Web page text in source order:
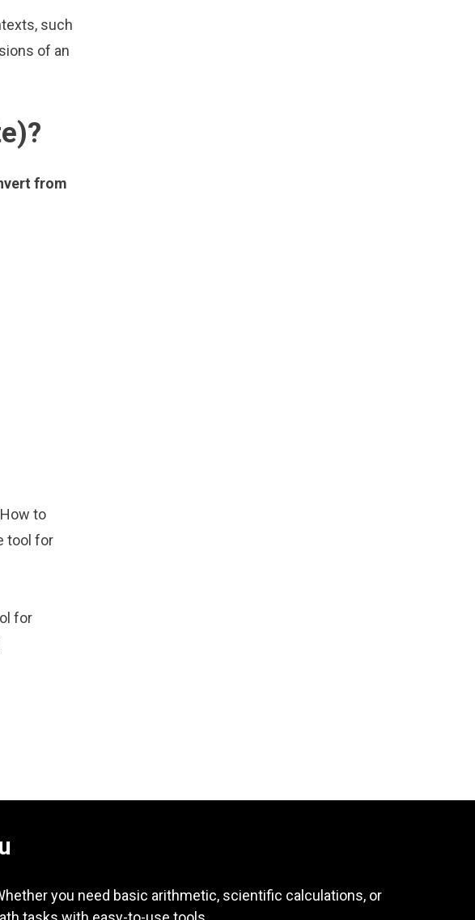
such
of an
from
to
tool for
for
you need basic arithmetic, scientific calculations, or